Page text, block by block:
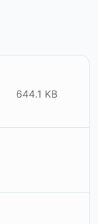
644.1 KB